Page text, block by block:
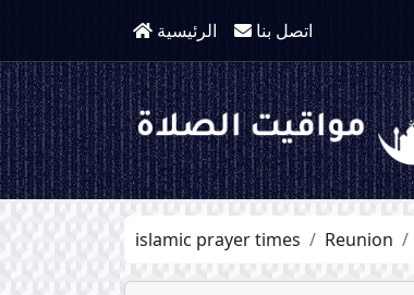
الرئيسية اتصل بنا
islamic prayer times Reunion